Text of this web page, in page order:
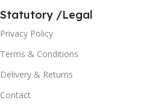
Statutory /Legal
Privacy Policy
Terms & Conditions
Delivery & Returns
Contact